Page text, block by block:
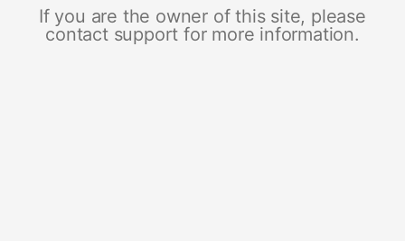
If you are the owner of this site, please
contact support for more information.